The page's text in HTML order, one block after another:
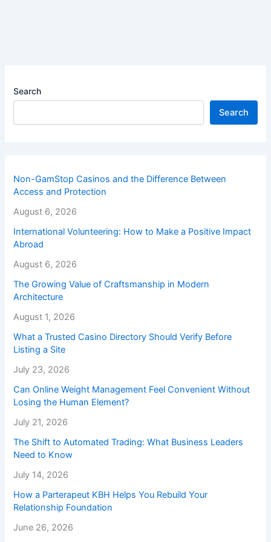
Search
Search
Non-GamStop Casinos and the Difference Between
Access and Protection
August 6, 2026
International Volunteering: How to Make a Positive Impact
Abroad
August 6, 2026
The Growing Value of Craftsmanship in Modern
Architecture
August 1, 2026
What a Trusted Casino Directory Should Verify Before
Listing a Site
July 23, 2026
Can Online Weight Management Feel Convenient Without
Losing the Human Element?
July 21, 2026
The Shift to Automated Trading: What Business Leaders
Need to Know
July 14, 2026
How a Parterapeut KBH Helps You Rebuild Your
Relationship Foundation
June 26, 2026